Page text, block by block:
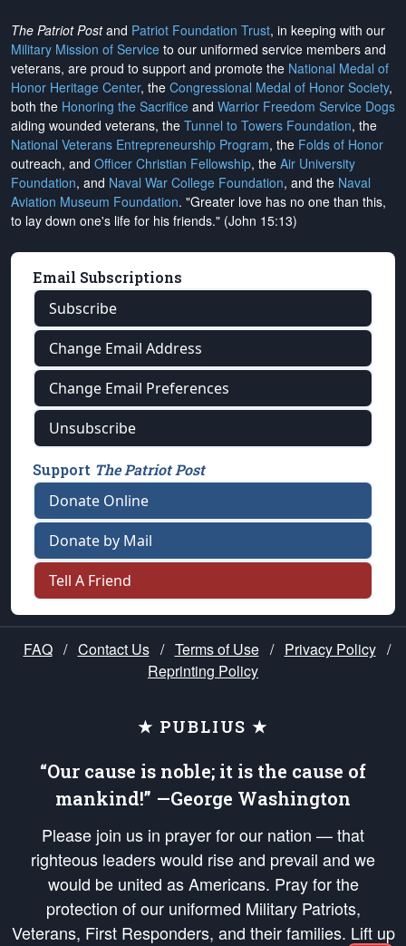
The Patriot Postand Patriot Foundation Trust, in keeping with our
Military Mission of Service to our uniformed service members and
veterans, are proud to support and promote the National Medal of
Honor Heritage Center, the Congressional Medal of Honor Society,
both the Honoring the Sacrifice and Warrior Freedom Service Dogs
aiding wounded veterans, the Tunnel to Towers Foundation, the
National Veterans Entrepreneurship Program, the Folds of Honor
outreach, and Officer Christian Fellowship, the Air University
Foundation, and Naval War College Foundation, and the Naval
Aviation Museum Foundation. "Greater love has no one than this,
to lay down one's life for his friends." (John 15:13)
Email Subscriptions
Subscribe
Change Email Address
Change Email Preferences
Unsubscribe
Support The Patriot Post
Donate Online
Donate by Mail
Tell A Friend
FAQ / Contact Us / Terms of Use / Privacy Policy /
Reprinting Policy
★ PUBLIUS ★
“Our cause is noble; it is the cause of
mankind!” —George Washington
Please join us in prayer for our nation — that
righteous leaders would rise and prevail and we
would be united as Americans. Pray for the
protection of our uniformed Military Patriots,
Veterans, First Responders, and their families. Lift up